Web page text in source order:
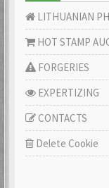
LITHUANIAN
HOT STAMP
FORGERIES
EXPERTIZING
CONTACTS
Delete Cookie